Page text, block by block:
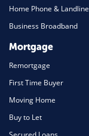
Home Phone & Landline
Business Broadband
Mortgage
Remortgage
First Time Buyer
Moving Home
Buy to Let